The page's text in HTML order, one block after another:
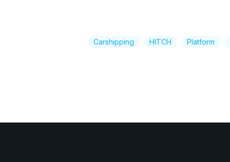
Carshipping HITCH Platform